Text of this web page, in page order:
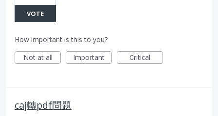
VOTE
How important is this to you?
Not at all
Important Critical
caj轉pdf問題